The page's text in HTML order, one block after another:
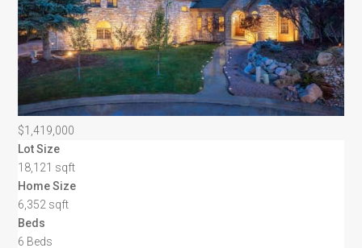
$1,419,000
Lot Size
18,121 sqft
Home Size
6,352 sqft
Beds
6 Beds